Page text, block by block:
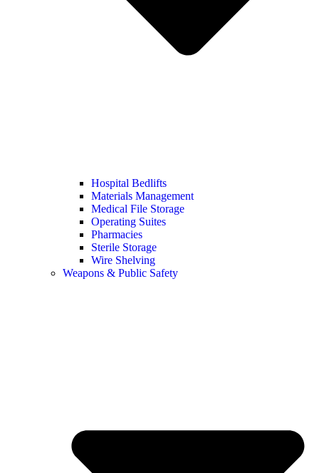
Hospital Bedlifts
Materials Management
Medical File Storage
Operating Suites
Pharmacies
Sterile Storage
Wire Shelving
Weapons & Public Safety